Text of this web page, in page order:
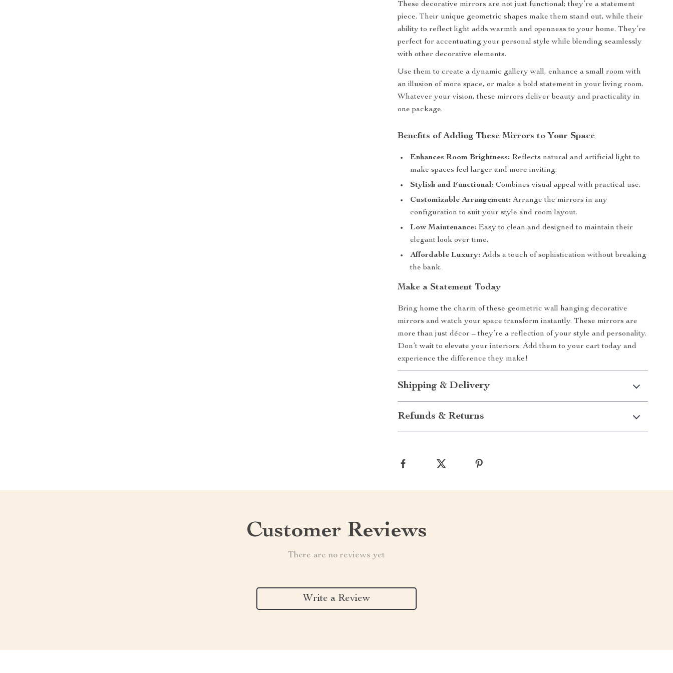
These decorative mirrors are not just functional; they’re a statement
piece. Their unique geometric shapes make them stand out, while their
ability to reflect light adds warmth and openness to your home. They’re
perfect for accentuating your personal style while blending seamlessly
with other decorative elements.
Use them to create a dynamic gallery wall, enhance a small room with
an illusion of more space, or make a bold statement in your living room.
Whatever your vision, these mirrors deliver beauty and practicality in
one package.
Benefits of Adding These Mirrors to Your Space
Enhances Room Brightness: Reflects natural and artificial light to
make spaces feel larger and more inviting.
Stylish and Functional: Combines visual appeal with practical use.
Customizable Arrangement: Arrange the mirrors in any
configuration to suit your style and room layout.
Low Maintenance: Easy to clean and designed to maintain their
elegant look over time.
Affordable Luxury: Adds a touch of sophistication without breaking
the bank.
Make a Statement Today
Bring home the charm of these geometric wall hanging decorative
mirrors and watch your space transform instantly. These mirrors are
more than just décor – they’re a reflection of your style and personality.
Don’t wait to elevate your interiors. Add them to your cart today and
experience the difference they make!
Shipping & Delivery
Refunds & Returns
Customer Reviews
There are no reviews yet
Write a Review